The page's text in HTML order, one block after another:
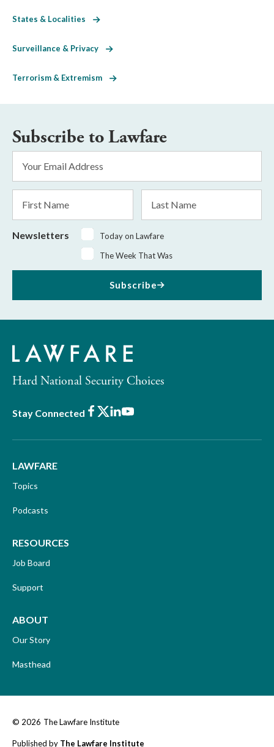
States & Localities
Surveillance & Privacy
Terrorism & Extremism
Subscribe to Lawfare
Address
Name
Name
Newsletters
Today on Lawfare
The Week That Was
Subscribe
Hard National Security Choices
Stay Connected Facebook
X LinkedIn
Youtube
LAWFARE
Topics
Podcasts
RESOURCES
Job Board
Support
ABOUT
Our Story
Masthead
© 2026 The Lawfare Institute
Published by The Lawfare Institute